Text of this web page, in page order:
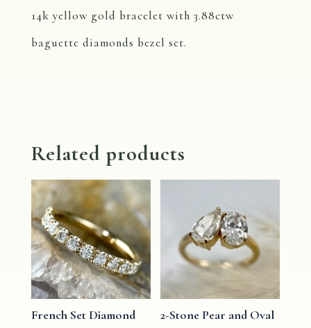
14k yellow gold bracelet with 3.88ctw
baguette diamonds bezel set.
Related products
French Set Diamond
2-Stone Pear and Oval